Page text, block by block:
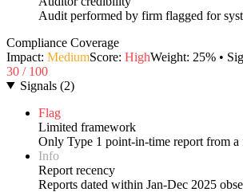
Audit performed by firm flagged for
Compliance Coverage
Impact: MediumScore: HighWeight: 25% •
30 / 100
Signals (2)
Flag
Limited framework
Only Type 1 point-in-time report from a
Info
Report recency
Reports dated within Jan-Dec 2025